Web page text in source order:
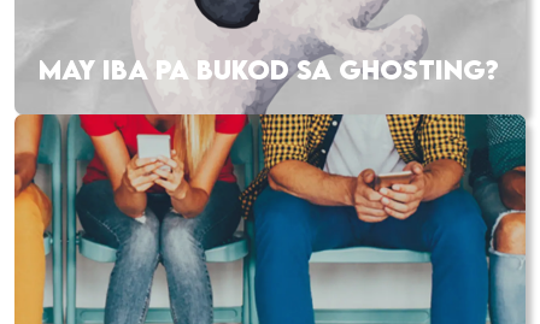
MAY IBA PA BUKOD SA GHOSTING?